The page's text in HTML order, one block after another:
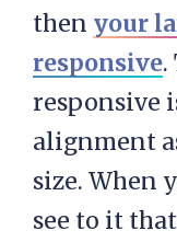
then your
responsive.
responsive
alignment
size. When
see to it